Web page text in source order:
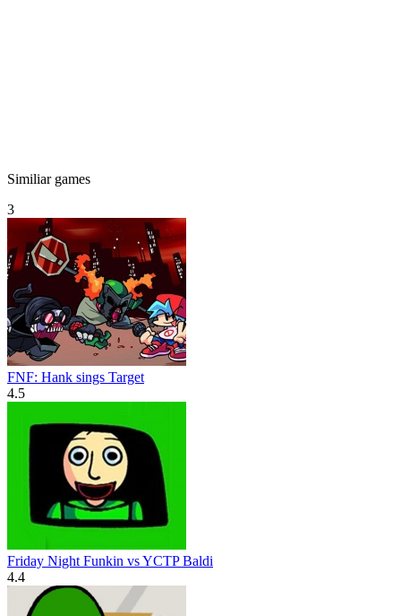
Similiar games
3
FNF: Hank sings Target
4.5
Friday Night Funkin vs YCTP Baldi
4.4